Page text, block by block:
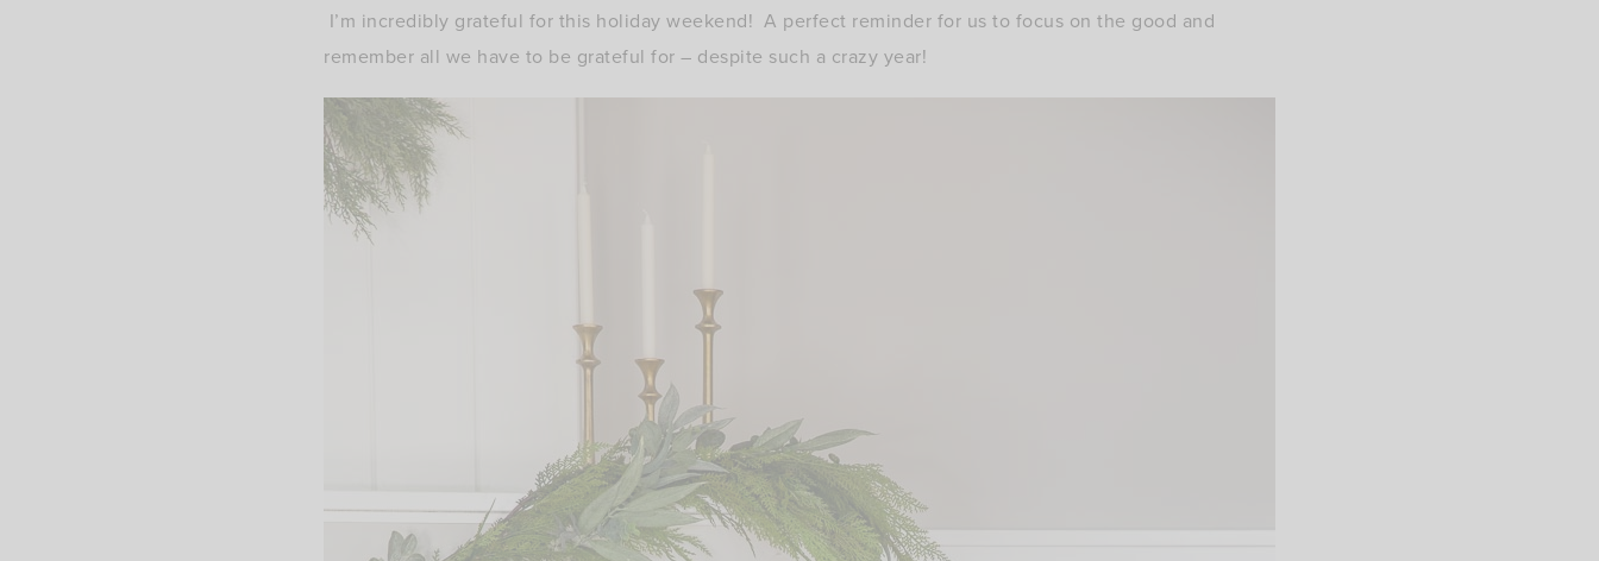
I’m incredibly grateful for this holiday weekend! A perfect reminder for us to focus on the good and
remember all we have to be grateful for – despite such a crazy year!